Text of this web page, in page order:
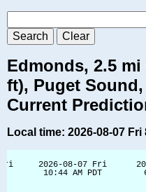
Edmonds, 2.5
ft), Puget
Current
Local time: 2026-08-07 Fri